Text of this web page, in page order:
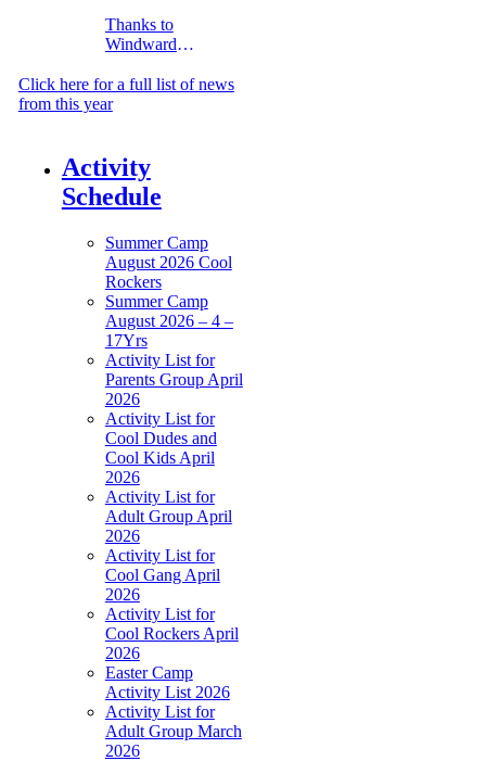
Thanks to
Windward
Click here for a full list of news
from this year
Activity
Schedule
Summer Camp
August 2026 Cool
Rockers
Summer Camp
August 2026 – 4 –
17Yrs
Activity List for
Parents Group April
2026
Activity List for
Cool Dudes and
Cool Kids April
2026
Activity List for
Adult Group April
2026
Activity List for
Cool Gang April
2026
Activity List for
Cool Rockers April
2026
Easter Camp
Activity List 2026
Activity List for
Adult Group March
2026